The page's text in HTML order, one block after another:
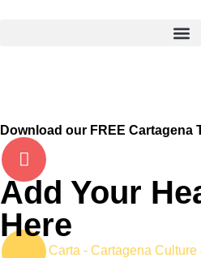
Download our FREE Cartagena
Add Your
Here
La Carta - Cartagena Culture